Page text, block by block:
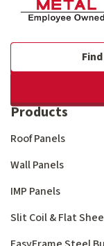
Products
Roof Panels
Wall Panels
IMP Panels
Slit Coil & Flat